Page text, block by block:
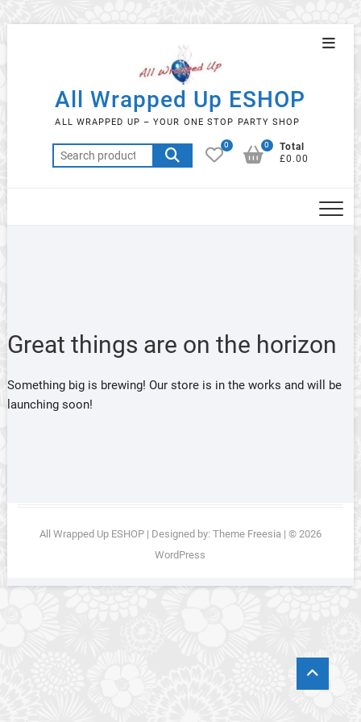
All Wrapped Up ESHOP
ALL WRAPPED UP – YOUR ONE STOP PARTY SHOP
Search
for:
0
Total
£0.00
0
Great things are on the horizon
Something big is brewing! Our store is in the works and will be
launching soon!
All Wrapped Up ESHOP | Designed by: Theme Freesia| © 2026
WordPress